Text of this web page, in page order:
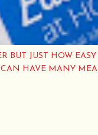
BUT JUST HOW
HAVE MANY